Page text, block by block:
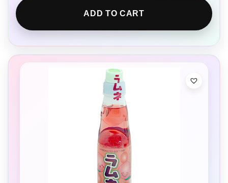
ADD TO CART